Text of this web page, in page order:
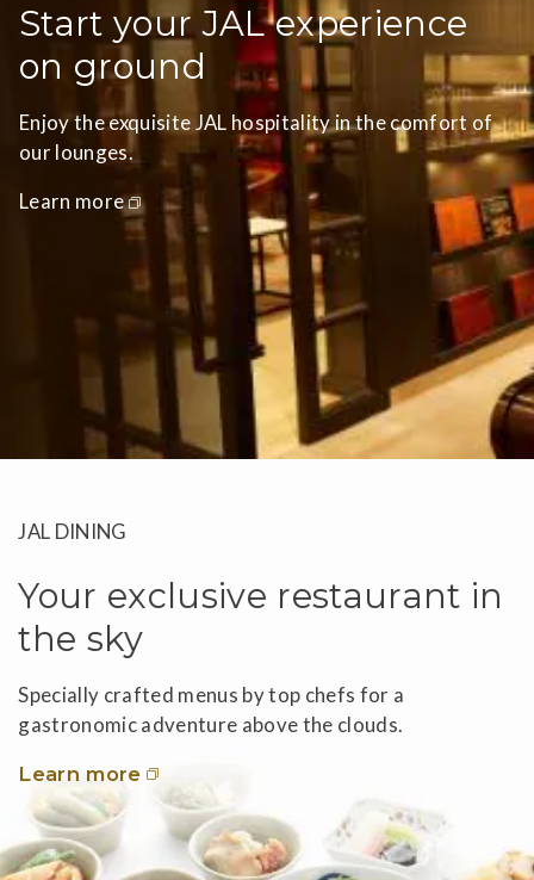
Start your JAL experience
on ground
Enjoy the exquisite JAL hospitality in the comfort of
our lounges.
Learn more
JAL DINING
Your exclusive restaurant in
the sky
Specially crafted menus by top chefs for a
gastronomic adventure above the clouds.
Learn more